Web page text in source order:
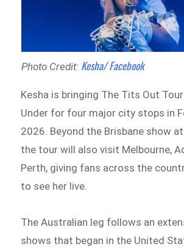
Photo Credit: Kesha/ Facebook
Kesha is bringing The Tits Out
Under for four major city stops in
2026. Beyond the Brisbane show
the tour will also visit Melbourne,
Perth, giving fans across the
to see her live.
The Australian leg follows an
shows that began in the United